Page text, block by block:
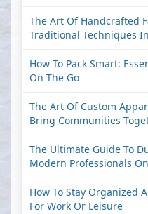
The Art Of Handcrafted
Traditional Techniques
How To Pack Smart:
On The Go
The Art Of Custom
Bring Communities
The Ultimate Guide To
Modern Professionals
How To Stay Organized
For Work Or Leisure